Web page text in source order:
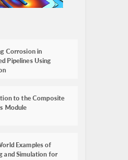
Corrosion in
Pipelines Using
to the Composite
Module
Examples of
and Simulation for